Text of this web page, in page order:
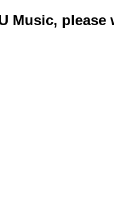
Music, please